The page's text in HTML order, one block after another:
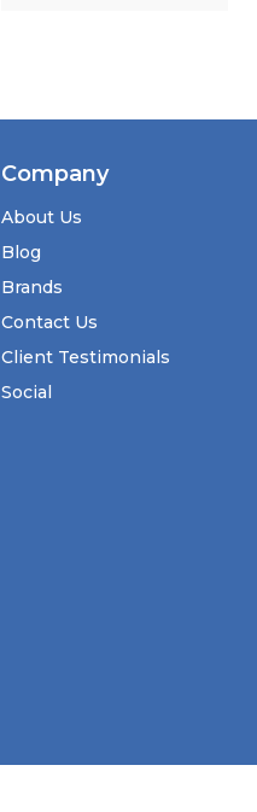
Company
About Us
Blog
Brands
Contact Us
Client Testimonials
Social